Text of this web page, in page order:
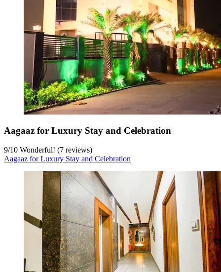
Aagaaz for Luxury Stay and Celebration
9/10 Wonderful! (7 reviews)
Aagaaz for Luxury Stay and Celebration